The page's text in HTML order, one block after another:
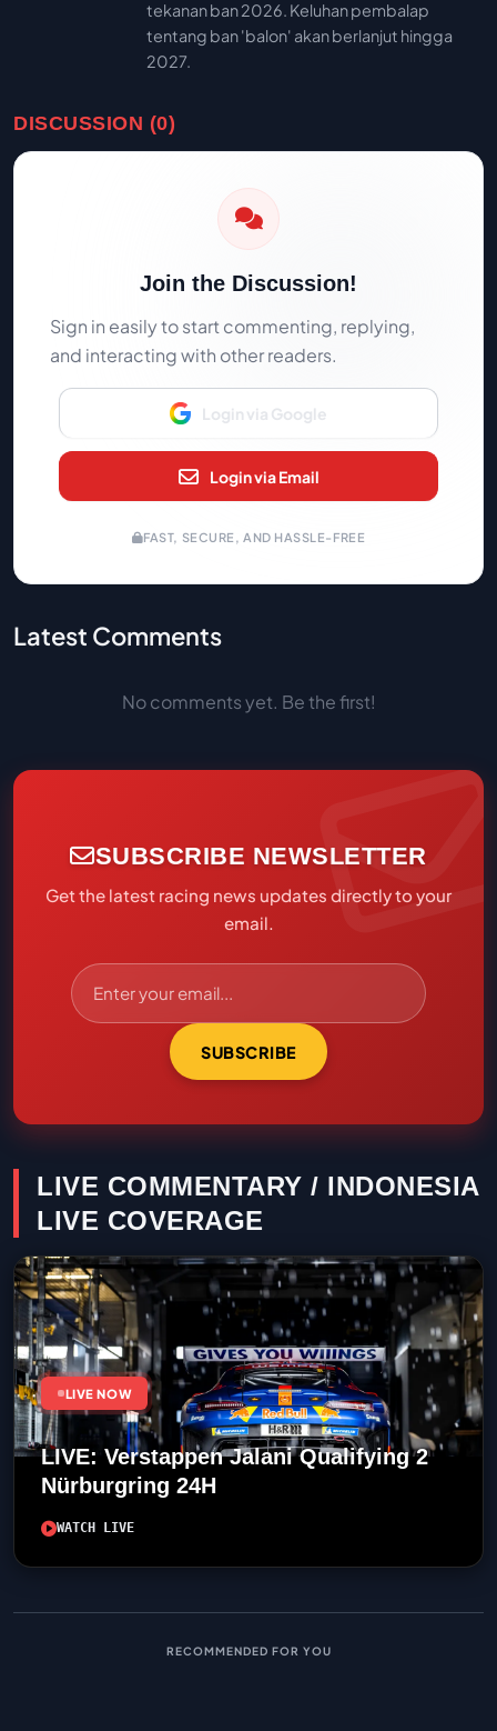
tekanan ban 2026. Keluhan pembalap
tentang ban 'balon' akan berlanjut hingga
2027.
DISCUSSION (0)
Join the Discussion!
Sign in easily to start commenting, replying,
and interacting with other readers.
Login via Google
Login via Email
FAST, SECURE, AND HASSLE-FREE
Latest Comments
No comments yet. Be the first!
SUBSCRIBE NEWSLETTER
Get the latest racing news updates directly to your
email.
SUBSCRIBE
LIVE COMMENTARY / INDONESIA
LIVE COVERAGE
LIVE NOW
LIVE: Verstappen Jalani Qualifying 2
Nürburgring 24H
WATCH LIVE
RECOMMENDED FOR YOU